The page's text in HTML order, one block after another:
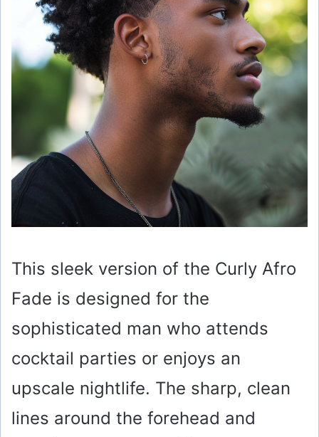
This sleek version of the Curly Afro
Fade is designed for the
sophisticated man who attends
cocktail parties or enjoys an
upscale nightlife. The sharp, clean
lines around the forehead and